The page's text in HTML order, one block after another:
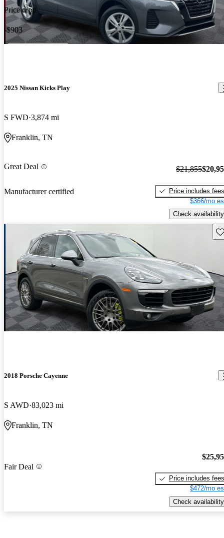
Price drop
-$903
2025 Nissan Kicks Play
S FWD 3,874 mi
Franklin, TN
Great Deal
Manufacturer certified
$21,855
Price includes fees
$366/mo
Check availability
2018 Porsche Cayenne
S AWD 83,023 mi
Franklin, TN
Fair Deal
Price includes fees
$472/mo
Check availability